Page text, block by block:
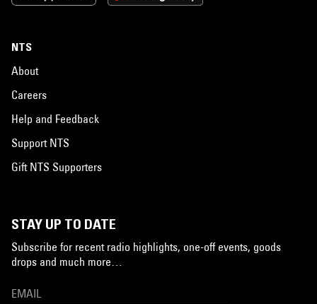
NTS
About
Careers
Help and Feedback
Support NTS
Gift NTS Supporters
STAY UP TO DATE
Subscribe for recent radio highlights, one-off events, goods
drops and much more…